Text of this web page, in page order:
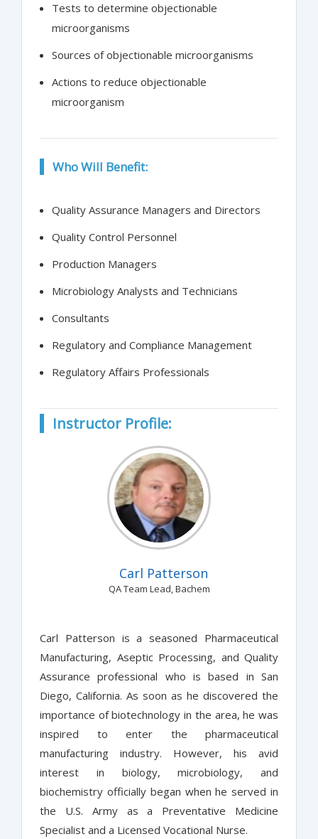
Tests to determine objectionable
microorganisms
Sources of objectionable microorganisms
Actions to reduce objectionable
microorganism
Who Will Benefit:
Quality Assurance Managers and Directors
Quality Control Personnel
Production Managers
Microbiology Analysts and Technicians
Consultants
Regulatory and Compliance Management
Regulatory Affairs Professionals
Instructor Profile:
Carl Patterson
QA Team Lead, Bachem
Carl Patterson is a seasoned Pharmaceutical
Manufacturing, Aseptic Processing, and Quality
Assurance professional who is based in San
Diego, California. As soon as he discovered the
importance of biotechnology in the area, he was
inspired to enter the pharmaceutical
manufacturing industry. However, his avid
interest in biology, microbiology, and
biochemistry officially began when he served in
the U.S. Army as a Preventative Medicine
Specialist and a Licensed Vocational Nurse.